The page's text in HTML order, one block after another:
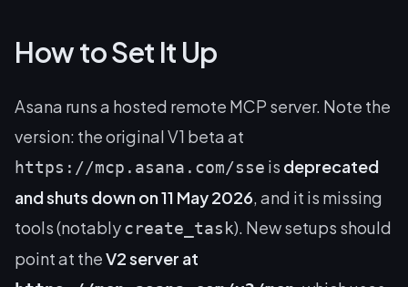
How to Set It Up
Asana runs a hosted remote MCP server. Note the
version: the original V1 beta at
https://mcp.asana.com/sse is deprecated
and shuts down on 11 May 2026, and it is missing
tools (notablycreate_task). New setups should
point at theV2 server at